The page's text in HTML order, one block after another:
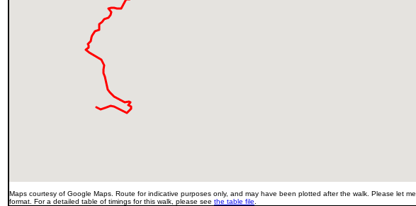
Maps courtesy of Google Maps. Route for indicative purposes only, and may have been plotted after the walk. Please let me
format. For a detailed table of timings for this walk, please see the table file